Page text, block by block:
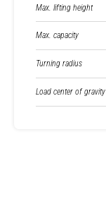
Max. lifting height
Max. capacity
Turning radius
Load center of gravity